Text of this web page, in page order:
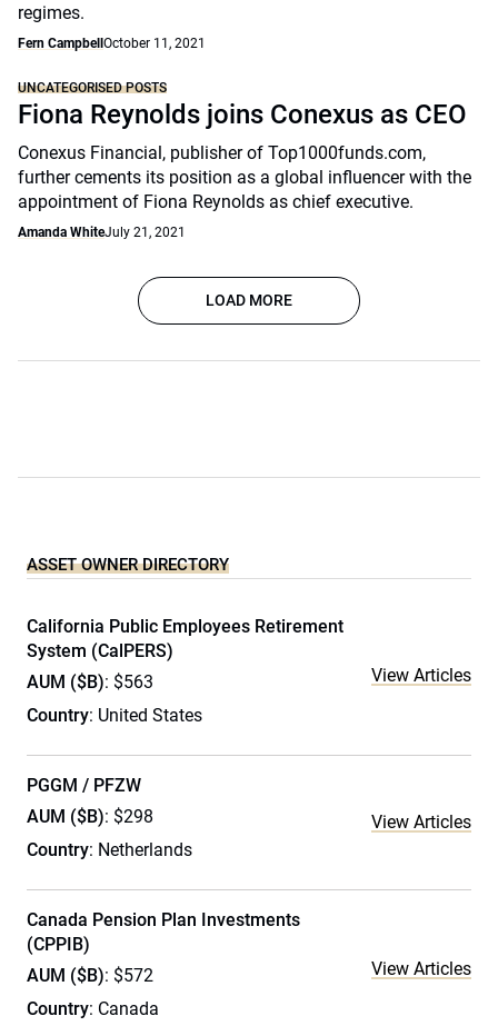
regimes.
Fern Campbell October 11, 2021
UNCATEGORISED POSTS
Fiona Reynolds joins Conexus as CEO
Conexus Financial, publisher of Top1000funds.com,
further cements its position as a global influencer with the
appointment of Fiona Reynolds as chief executive.
Amanda WhiteJuly 21, 2021
LOAD MORE
ASSET OWNER DIRECTORY
California Public Employees Retirement
System (CalPERS)
AUM ($B): $563
Country: United States
View Articles
PGGM / PFZW
AUM ($B): $298
Country: Netherlands
View Articles
Canada Pension Plan Investments
(CPPIB)
AUM ($B): $572
Country: Canada
View Articles